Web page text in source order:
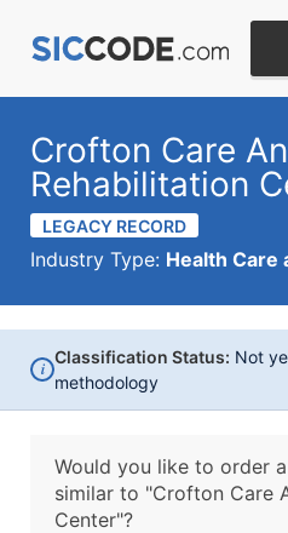
Crofton Care
Rehabilitation
LEGACY RECORD
Industry Type: Health Care
i
Classification Status: Not
methodology
Would you like to order
similar to "Crofton Care
Center"?